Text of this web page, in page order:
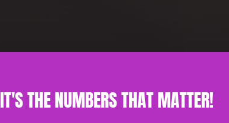
IT'S THE NUMBERS THAT MATTER!